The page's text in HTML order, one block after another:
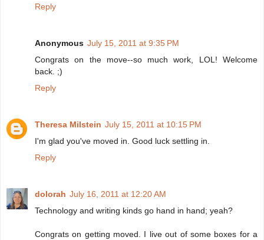
Reply
Anonymous July 15, 2011 at 9:35 PM
Congrats on the move--so much work, LOL! Welcome
back. ;)
Reply
Theresa Milstein July 15, 2011 at 10:15 PM
I'm glad you've moved in. Good luck settling in.
Reply
dolorah July 16, 2011 at 12:20 AM
Technology and writing kinds go hand in hand; yeah?
Congrats on getting moved. I live out of some boxes for a